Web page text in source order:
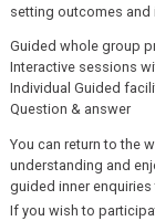
setting outcomes and
Guided whole group
Interactive sessions
Individual Guided
Question & answer
You can return to the
understanding and
guided inner
If you wish to